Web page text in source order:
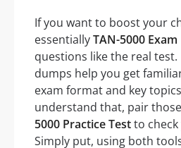
If you want to boost your
essentiallyTAN-5000
questions like the real
dumps help you get
exam format and key
understand that, pair
5000 Practice Testto
Simply put, using both